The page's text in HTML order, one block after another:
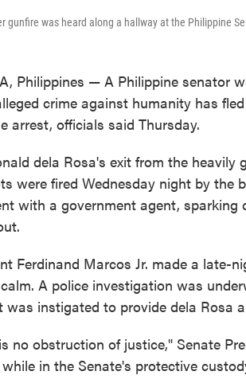
gunfire was heard along a hallway at the Philippine
Philippines — A Philippine senator
crime against humanity has
arrest, officials said Thursday.
dela Rosa's exit from the heavily
were fired Wednesday night by the
with a government agent,
Ferdinand Marcos Jr. made a late-
A police investigation was
was instigated to provide dela Rosa
no obstruction of justice," Senate
in the Senate's protective